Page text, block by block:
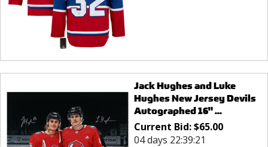
Jack Hughes and Luke
Hughes New Jersey Devils
Autographed 16" ...
Current Bid:$65.00
04 days 22:39:21